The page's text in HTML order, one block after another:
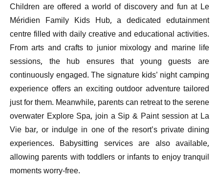
Children are offered a world of discovery and fun at Le
Méridien Family Kids Hub, a dedicated edutainment
centre filled with daily creative and educational activities.
From arts and crafts to junior mixology and marine life
sessions, the hub ensures that young guests are
continuously engaged. The signature kids’ night camping
experience offers an exciting outdoor adventure tailored
just for them. Meanwhile, parents can retreat to the serene
overwater Explore Spa, join a Sip & Paint session at La
Vie bar, or indulge in one of the resort’s private dining
experiences. Babysitting services are also available,
allowing parents with toddlers or infants to enjoy tranquil
moments worry-free.